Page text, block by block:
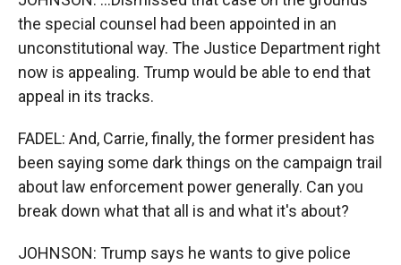
the special counsel had been appointed in an
unconstitutional way. The Justice Department right
now is appealing. Trump would be able to end that
appeal in its tracks.
FADEL: And, Carrie, finally, the former president has
been saying some dark things on the campaign trail
about law enforcement power generally. Can you
break down what that all is and what it's about?
JOHNSON: Trump says he wants to give police